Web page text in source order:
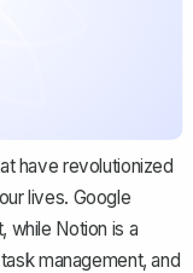
have revolutionized
lives. Google
while Notion is a
management, and